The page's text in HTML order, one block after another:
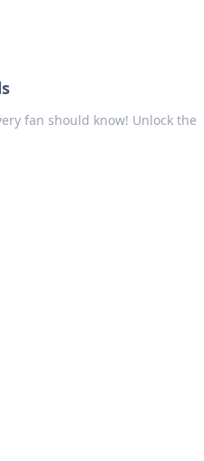
fan should know! Unlock the